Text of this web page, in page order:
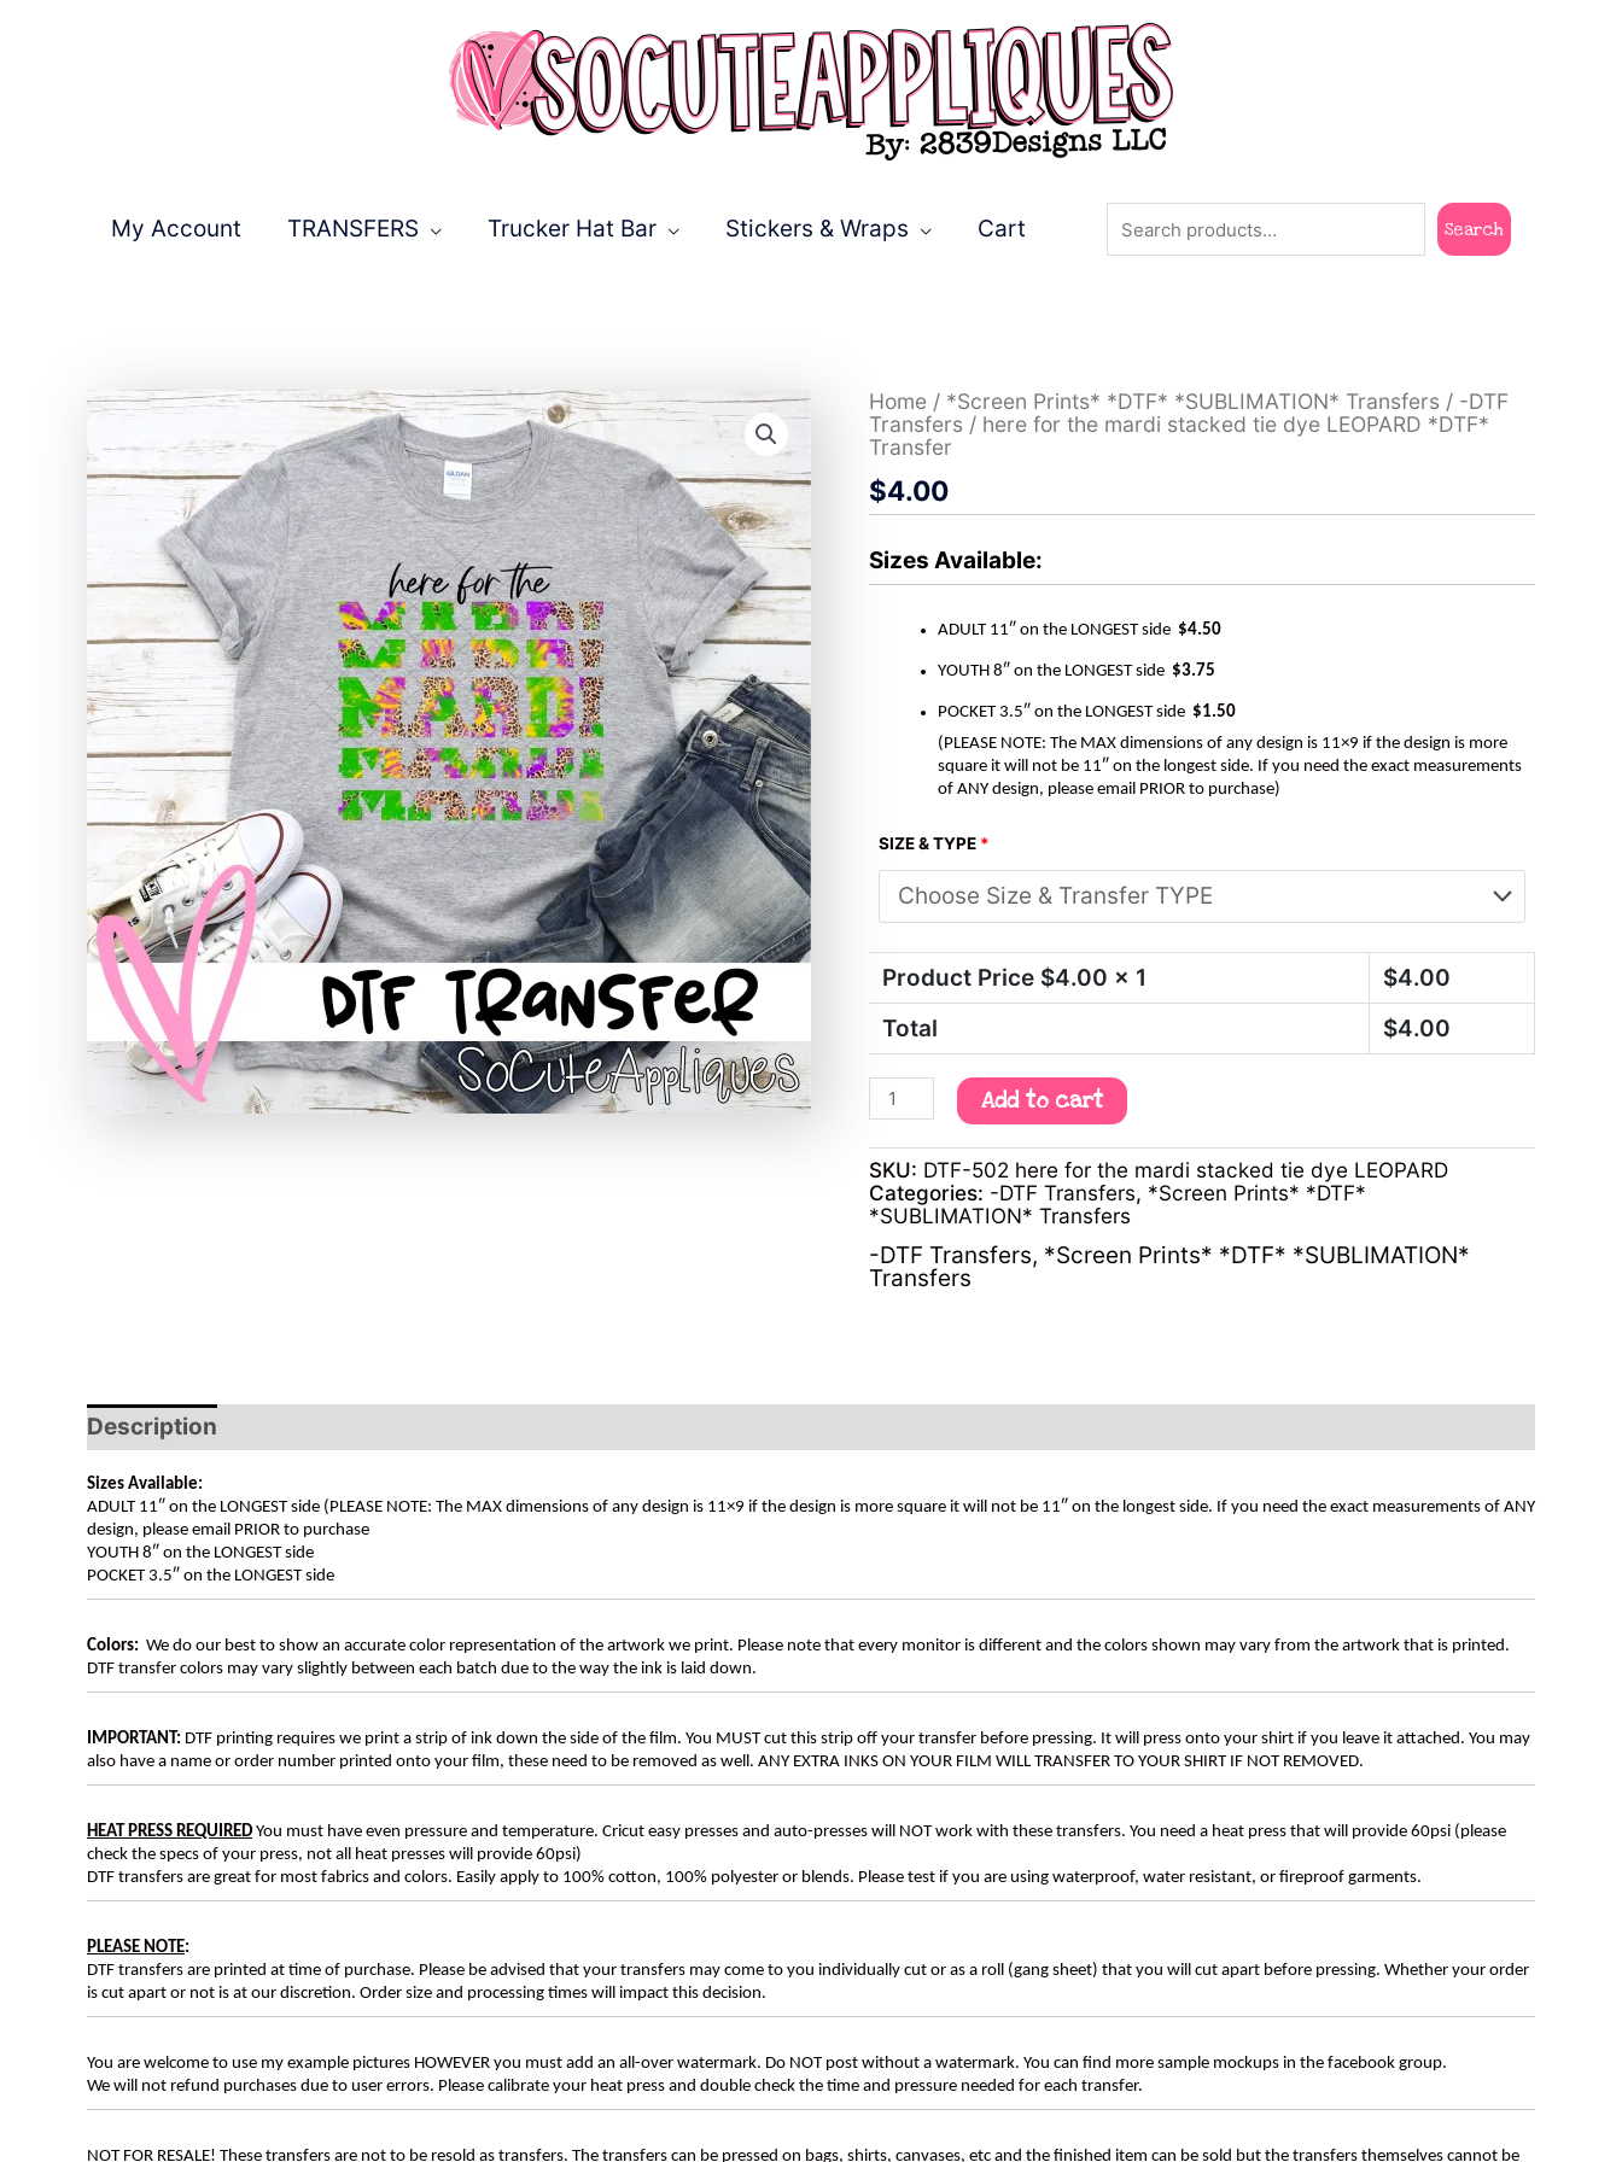
My Account TRANSFERS Trucker Hat Bar Stickers & Wraps Cart
Search
Search
Home / *Screen Prints* *DTF* *SUBLIMATION* Transfers / -DTF
Transfers / here for the mardi stacked tie dye LEOPARD *DTF*
Transfer
$4.00
Sizes Available:
ADULT 11″ on the LONGEST side $4.50
YOUTH 8″ on the LONGEST side $3.75
POCKET 3.5″ on the LONGEST side $1.50
(PLEASE NOTE: The MAX dimensions of any design is 11×9 if the design is more
square it will not be 11″ on the longest side. If you need the exact measurements
of ANY design, please email PRIOR to purchase)
SIZE & TYPE *
Product Price $4.00 x 1 $4.00
Total
$4.00
here
for
the
stacked
tie
LEOPARD
*DTF*
quantity
Add to cart
SKU: DTF-502 here for the mardi stacked tie dye LEOPARD
Categories: -DTF Transfers, *Screen Prints* *DTF*
*SUBLIMATION* Transfers
-DTF Transfers, *Screen Prints* *DTF* *SUBLIMATION*
Transfers
Description
Sizes Available:
ADULT 11″ on the LONGEST side (PLEASE NOTE: The MAX dimensions of any design is 11×9 if the design is more square it will not be 11″ on the longest side. If you need the exact measurements of ANY
design, please email PRIOR to purchase
YOUTH 8″ on the LONGEST side
POCKET 3.5″ on the LONGEST side
Colors: We do our best to show an accurate color representation of the artwork we print. Please note that every monitor is different and the colors shown may vary from the artwork that is printed.
DTF transfer colors may vary slightly between each batch due to the way the ink is laid down.
IMPORTANT: DTF printing requires we print a strip of ink down the side of the film. You MUST cut this strip off your transfer before pressing. It will press onto your shirt if you leave it attached. You may
also have a name or order number printed onto your film, these need to be removed as well. ANY EXTRA INKS ON YOUR FILM WILL TRANSFER TO YOUR SHIRT IF NOT REMOVED.
HEAT PRESS REQUIRED You must have even pressure and temperature. Cricut easy presses and auto-presses will NOT work with these transfers. You need a heat press that will provide 60psi (please
check the specs of your press, not all heat presses will provide 60psi)
DTF transfers are great for most fabrics and colors. Easily apply to 100% cotton, 100% polyester or blends. Please test if you are using waterproof, water resistant, or fireproof garments.
PLEASE NOTE:
DTF transfers are printed at time of purchase. Please be advised that your transfers may come to you individually cut or as a roll (gang sheet) that you will cut apart before pressing. Whether your order
is cut apart or not is at our discretion. Order size and processing times will impact this decision.
You are welcome to use my example pictures HOWEVER you must add an all-over watermark. Do NOT post without a watermark. You can find more sample mockups in the facebook group.
We will not refund purchases due to user errors. Please calibrate your heat press and double check the time and pressure needed for each transfer.
NOT FOR RESALE! These transfers are not to be resold as transfers. The transfers can be pressed on bags, shirts, canvases, etc and the finished item can be sold but the transfers themselves cannot be